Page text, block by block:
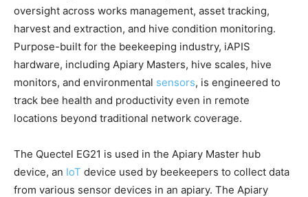
oversight across works management, asset tracking,
harvest and extraction, and hive condition monitoring.
Purpose-built for the beekeeping industry, iAPIS
hardware, including Apiary Masters, hive scales, hive
monitors, and environmental sensors, is engineered to
track bee health and productivity even in remote
locations beyond traditional network coverage.
The Quectel EG21 is used in the Apiary Master hub
device, an IoT device used by beekeepers to collect data
from various sensor devices in an apiary. The Apiary